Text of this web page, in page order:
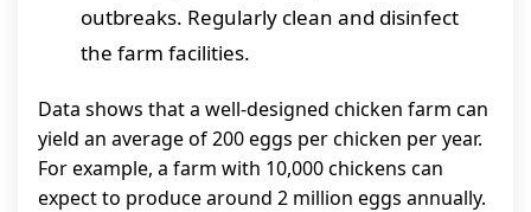
outbreaks. Regularly clean and disinfect
the farm facilities.
Data shows that a well-designed chicken farm can
yield an average of 200 eggs per chicken per year.
For example, a farm with 10,000 chickens can
expect to produce around 2 million eggs annually.